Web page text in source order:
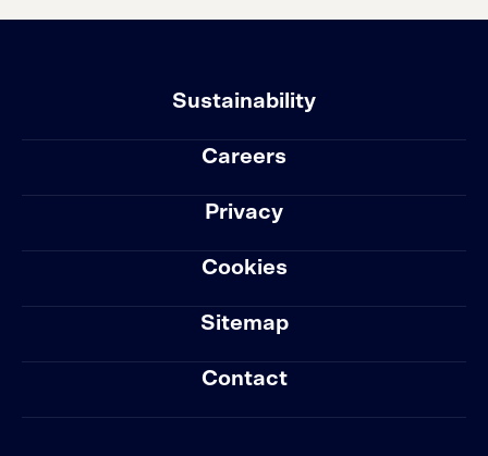
Sustainability
Careers
Privacy
Cookies
Sitemap
Contact